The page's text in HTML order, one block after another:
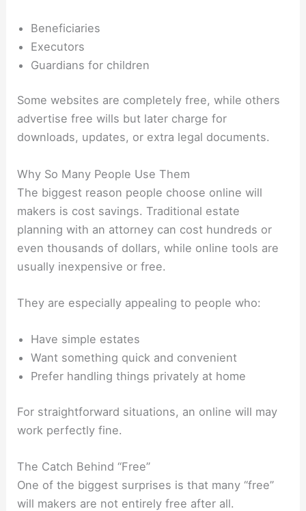
Beneficiaries
Executors
Guardians for children
Some websites are completely free, while others
advertise free wills but later charge for
downloads, updates, or extra legal documents.
Why So Many People Use Them
The biggest reason people choose online will
makers is cost savings. Traditional estate
planning with an attorney can cost hundreds or
even thousands of dollars, while online tools are
usually inexpensive or free.
They are especially appealing to people who:
Have simple estates
Want something quick and convenient
Prefer handling things privately at home
For straightforward situations, an online will may
work perfectly fine.
The Catch Behind “Free”
One of the biggest surprises is that many “free”
will makers are not entirely free after all.